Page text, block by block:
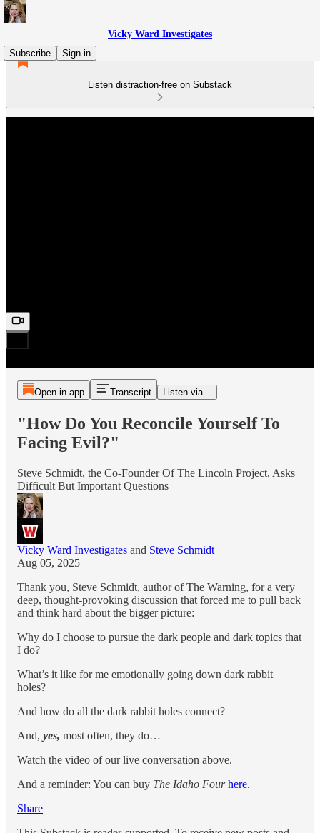
Vicky Ward Investigates
Subscribe
Sign in
Listen distraction-free on Substack
Open in app Transcript Listen via...
"How Do You Reconcile Yourself To
Facing Evil?"
Steve Schmidt, the Co-Founder Of The Lincoln Project, Asks
Difficult But Important Questions
Vicky Ward Investigates and Steve Schmidt
Aug 05, 2025
Thank you, Steve Schmidt, author of The Warning, for a very
deep, thought-provoking discussion that forced me to pull back
and think hard about the bigger picture:
Why do I choose to pursue the dark people and dark topics that
I do?
What’s it like for me emotionally going down dark rabbit
holes?
And how do all the dark rabbit holes connect?
And, yes, most often, they do…
Watch the video of our live conversation above.
And a reminder: You can buy The Idaho Four here.
Share